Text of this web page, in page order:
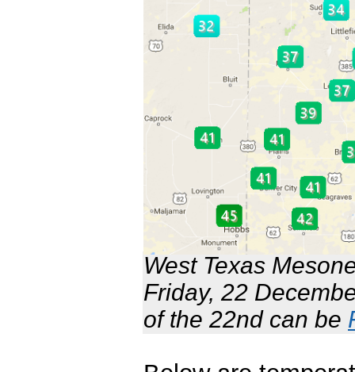
West Texas
Friday, 22
of the 22nd can be